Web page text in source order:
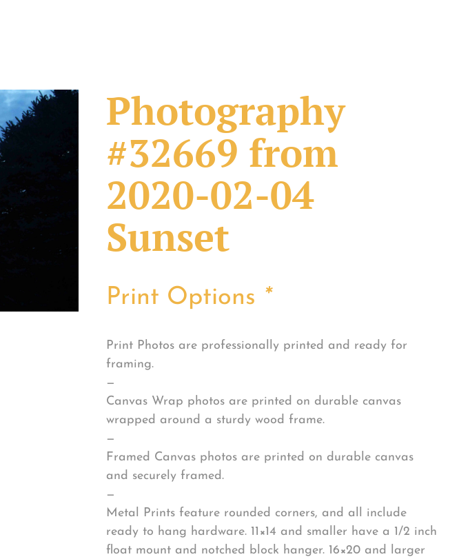
Photography
#32669 from
2020-02-04
Sunset
Print Options *
Print Photos are professionally printed and ready for
framing.
—
Canvas Wrap photos are printed on durable canvas
wrapped around a sturdy wood frame.
—
Framed Canvas photos are printed on durable canvas
and securely framed.
—
Metal Prints feature rounded corners, and all include
ready to hang hardware. 11×14 and smaller have a 1/2 inch
float mount and notched block hanger. 16×20 and larger